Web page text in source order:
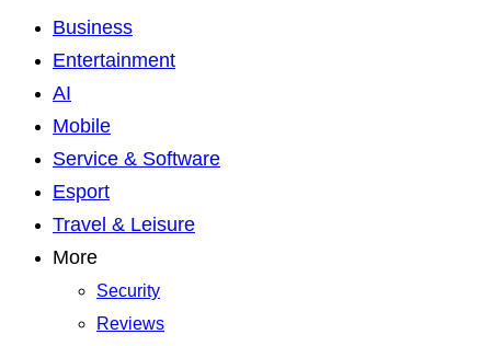
Business
Entertainment
AI
Mobile
Service & Software
Esport
Travel & Leisure
More
Security
Reviews